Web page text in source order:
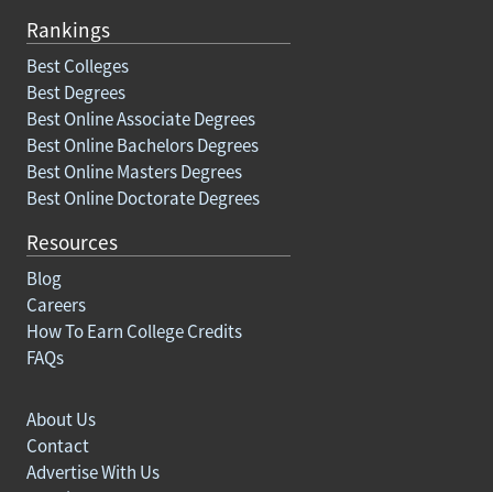
Rankings
Best Colleges
Best Degrees
Best Online Associate Degrees
Best Online Bachelors Degrees
Best Online Masters Degrees
Best Online Doctorate Degrees
Resources
Blog
Careers
How To Earn College Credits
FAQs
About Us
Contact
Advertise With Us